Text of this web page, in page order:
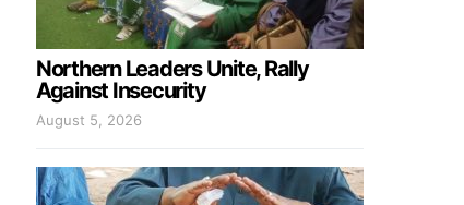
Northern Leaders Unite, Rally
Against Insecurity
August 5, 2026